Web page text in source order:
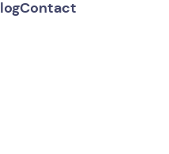
Contact